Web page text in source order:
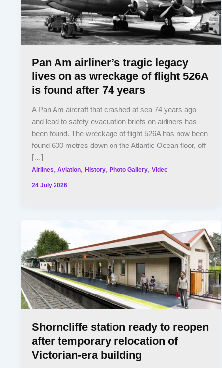
Pan Am airliner’s tragic legacy
lives on as wreckage of flight 526A
is found after 74 years
A Pan Am aircraft that crashed at sea 74 years ago
and lead to safety evacuation briefs on airliners has
been found. The wreckage of flight 526A has now been
found 600 metres down on the Atlantic Ocean floor, off
[…]
Airlines,Aviation,History,Photo Gallery,Video
24 July 2026
Shorncliffe station ready to reopen
after temporary relocation of
Victorian-era building